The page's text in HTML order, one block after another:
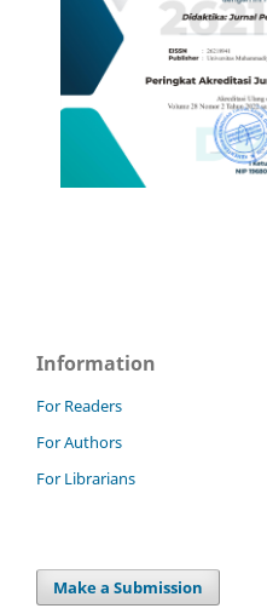
Information
For Readers
For Authors
For Librarians
Make a Submission